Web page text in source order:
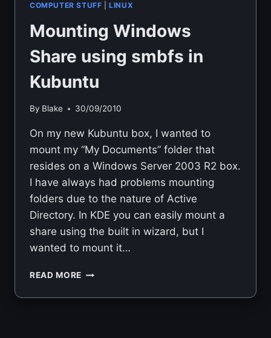
COMPUTER STUFF |LINUX
Mounting Windows
Share using smbfs in
Kubuntu
By Blake 30/09/2010
On my new Kubuntu box, I wanted to
mount my “My Documents” folder that
resides on a Windows Server 2003 R2 box.
I have always had problems mounting
folders due to the nature of Active
Directory. In KDE you can easily mount a
share using the built in wizard, but I
wanted to mount it…
READ MORE MOUNTING
SHARE